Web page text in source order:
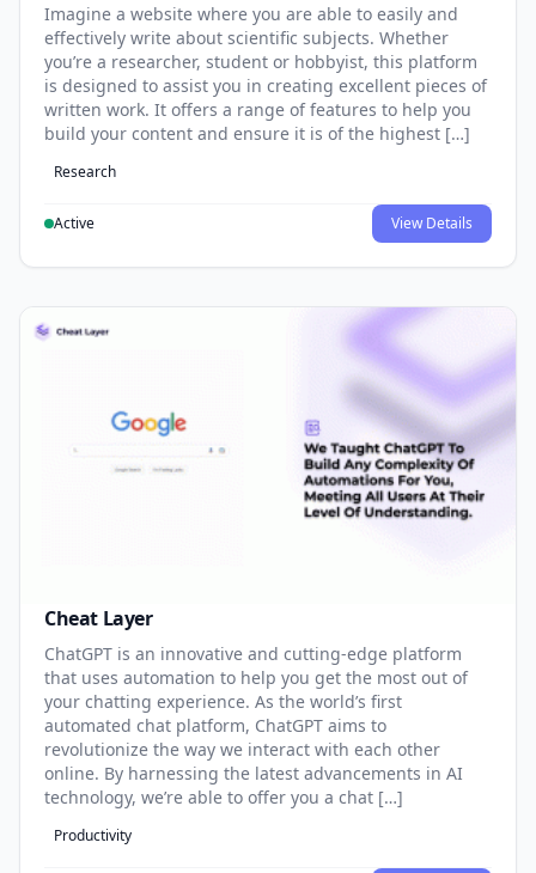
Imagine a website where you are able to easily and
effectively write about scientific subjects. Whether
you’re a researcher, student or hobbyist, this platform
is designed to assist you in creating excellent pieces of
written work. It offers a range of features to help you
build your content and ensure it is of the highest […]
Research
Active View Details
Cheat Layer
ChatGPT is an innovative and cutting-edge platform
that uses automation to help you get the most out of
your chatting experience. As the world’s first
automated chat platform, ChatGPT aims to
revolutionize the way we interact with each other
online. By harnessing the latest advancements in AI
technology, we’re able to offer you a chat […]
Productivity